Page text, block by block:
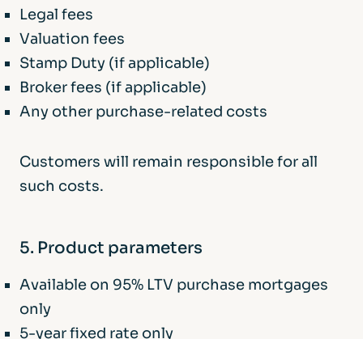
Legal fees
Valuation fees
Stamp Duty (if applicable)
Broker fees (if applicable)
Any other purchase-related costs
Customers will remain responsible for all
such costs.
5. Product parameters
Available on 95% LTV purchase mortgages
only
5-year fixed rate only